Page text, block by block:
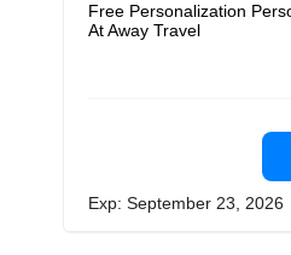
Free Personalization
At Away Travel
Exp: September 23, 2026